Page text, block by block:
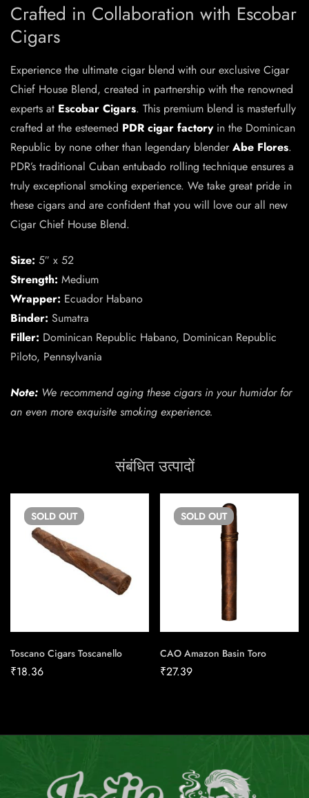
Crafted in Collaboration with Escobar
Cigars
Experience the ultimate cigar blend with our exclusive Cigar
Chief House Blend, created in partnership with the renowned
experts at Escobar Cigars. This premium blend is masterfully
crafted at the esteemed PDR cigar factoryin the Dominican
Republic by none other than legendary blenderAbe Flores.
PDR’s traditional Cuban entubado rolling technique ensures a
truly exceptional smoking experience. We take great pride in
these cigars and are confident that you will love our all new
Cigar Chief House Blend.
Size: 5″ x 52
Strength: Medium
Wrapper: Ecuador Habano
Binder: Sumatra
Filler: Dominican Republic Habano, Dominican Republic
Piloto, Pennsylvania
Note: We recommend aging these cigars in your humidor for
an even more exquisite smoking experience.
संबंधित उत्पादों
SOLD OUT
Toscano Cigars Toscanello
₹18.36
SOLD OUT
CAO Amazon Basin Toro
₹27.39